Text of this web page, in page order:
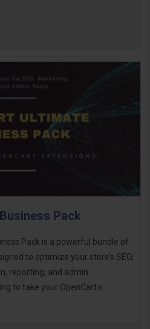
Pack
Pack is a powerful bundle of
to optimize your store’s SEO,
reporting, and admin
to take your OpenCart s..